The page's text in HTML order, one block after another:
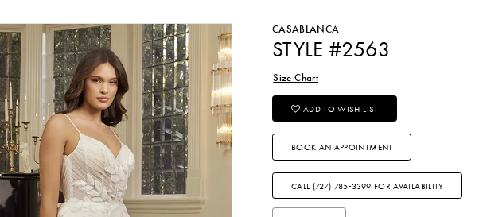
CASABLANCA
STYLE #2563
Size Chart
ADD TO WISH LIST
BOOK AN APPOINTMENT
CALL (727) 785‑3399 FOR AVAILABILITY